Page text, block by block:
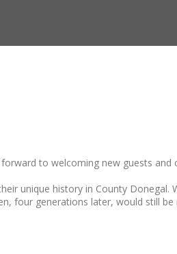
to welcoming new guests and
unique history in County Donegal.
four generations later, would still be